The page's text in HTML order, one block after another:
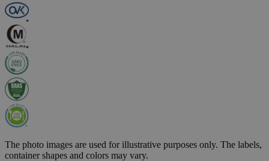
The photo images are used for illustrative purposes only. The labels,
container shapes and colors may vary.